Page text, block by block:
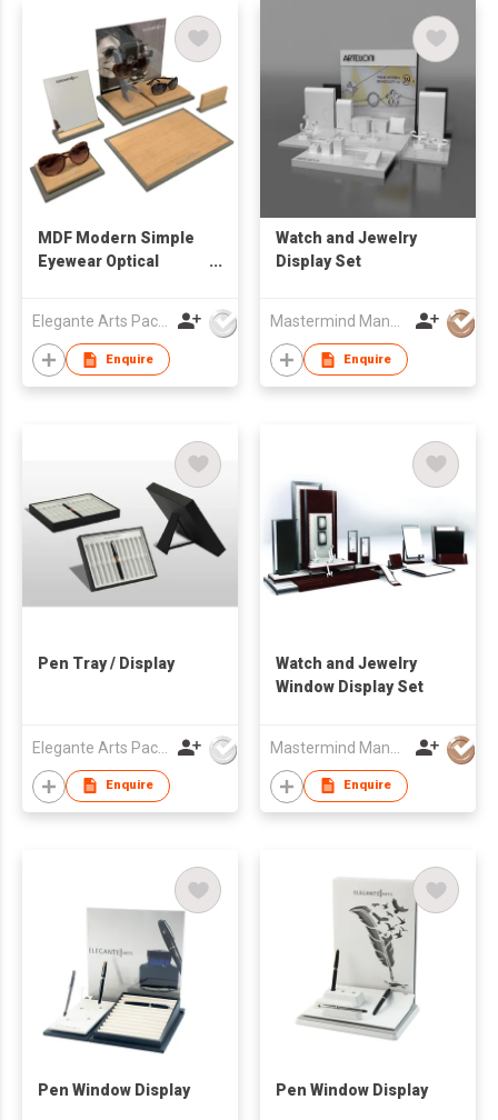
MDF Modern Simple
Eyewear Optical
Elegante Arts Packaging Co Ltd
Enquire
Watch and Jewelry
Display Set
Mastermind Manufacture Ltd
Enquire
Pen Tray / Display
Elegante Arts Packaging Co Ltd
Enquire
Watch and Jewelry
Window Display Set
Enquire
Pen Window Display Pen Window Display